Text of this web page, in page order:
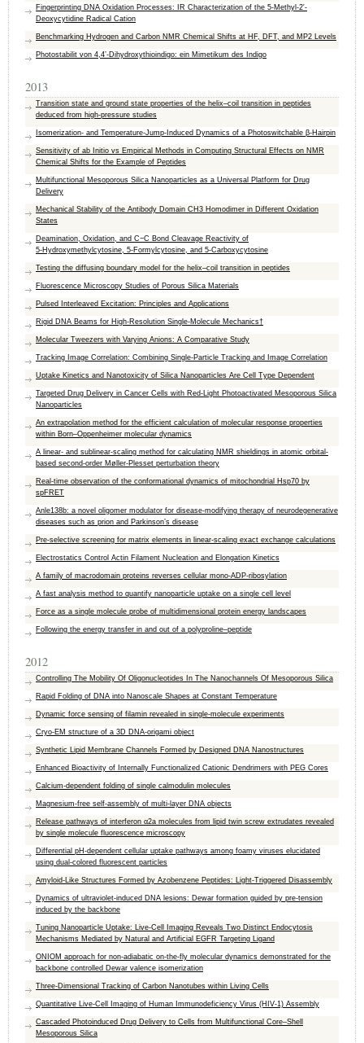
Fingerprinting DNA Oxidation Processes: IR Characterization of the 5-Methyl-2′-
Deoxycytidine Radical Cation
Benchmarking Hydrogen and Carbon NMR Chemical Shifts at HF, DFT, and MP2 Levels
Photostabilit von 4,4’-Dihydroxythioindigo: ein Mimetikum des Indigo
2013
Transition state and ground state properties of the helix–coil transition in peptides
deduced from high-pressure studies
Isomerization- and Temperature-Jump-Induced Dynamics of a Photoswitchable β-Hairpin
Sensitivity of ab Initio vs Empirical Methods in Computing Structural Effects on NMR
Chemical Shifts for the Example of Peptides
Multifunctional Mesoporous Silica Nanoparticles as a Universal Platform for Drug
Delivery
Mechanical Stability of the Antibody Domain CH3 Homodimer in Different Oxidation
States
Deamination, Oxidation, and C−C Bond Cleavage Reactivity of
5‑Hydroxymethylcytosine, 5‑Formylcytosine, and 5‑Carboxycytosine
Testing the diffusing boundary model for the helix–coil transition in peptides
Fluorescence Microscopy Studies of Porous Silica Materials
Pulsed Interleaved Excitation: Principles and Applications
Rigid DNA Beams for High-Resolution Single-Molecule Mechanics†
Molecular Tweezers with Varying Anions: A Comparative Study
Tracking Image Correlation: Combining Single-Particle Tracking and Image Correlation
Uptake Kinetics and Nanotoxicity of Silica Nanoparticles Are Cell Type Dependent
Targeted Drug Delivery in Cancer Cells with Red-Light Photoactivated Mesoporous Silica
Nanoparticles
An extrapolation method for the efficient calculation of molecular response properties
within Born–Oppenheimer molecular dynamics
A linear- and sublinear-scaling method for calculating NMR shieldings in atomic orbital-
based second-order Møller-Plesset perturbation theory
Real-time observation of the conformational dynamics of mitochondrial Hsp70 by
spFRET
Anle138b: a novel oligomer modulator for disease-modifying therapy of neurodegenerative
diseases such as prion and Parkinson’s disease
Pre-selective screening for matrix elements in linear-scaling exact exchange calculations
Electrostatics Control Actin Filament Nucleation and Elongation Kinetics
A family of macrodomain proteins reverses cellular mono-ADP-ribosylation
A fast analysis method to quantify nanoparticle uptake on a single cell level
Force as a single molecule probe of multidimensional protein energy landscapes
Following the energy transfer in and out of a polyproline–peptide
2012
Controlling The Mobility Of Oligonucleotides In The Nanochannels Of Mesoporous Silica
Rapid Folding of DNA into Nanoscale Shapes at Constant Temperature
Dynamic force sensing of filamin revealed in single-molecule experiments
Cryo-EM structure of a 3D DNA-origami object
Synthetic Lipid Membrane Channels Formed by Designed DNA Nanostructures
Enhanced Bioactivity of Internally Functionalized Cationic Dendrimers with PEG Cores
Calcium-dependent folding of single calmodulin molecules
Magnesium-free self-assembly of multi-layer DNA objects
Release pathways of interferon α2a molecules from lipid twin screw extrudates revealed
by single molecule fluorescence microscopy
Differential pH-dependent cellular uptake pathways among foamy viruses elucidated
using dual-colored fluorescent particles
Amyloid-Like Structures Formed by Azobenzene Peptides: Light-Triggered Disassembly
Dynamics of ultraviolet-induced DNA lesions: Dewar formation guided by pre-tension
induced by the backbone
Tuning Nanoparticle Uptake: Live-Cell Imaging Reveals Two Distinct Endocytosis
Mechanisms Mediated by Natural and Artificial EGFR Targeting Ligand
ONIOM approach for non-adiabatic on-the-fly molecular dynamics demonstrated for the
backbone controlled Dewar valence isomerization
Three-Dimensional Tracking of Carbon Nanotubes within Living Cells
Quantitative Live-Cell Imaging of Human Immunodeficiency Virus (HIV-1) Assembly
Cascaded Photoinduced Drug Delivery to Cells from Multifunctional Core–Shell
Mesoporous Silica